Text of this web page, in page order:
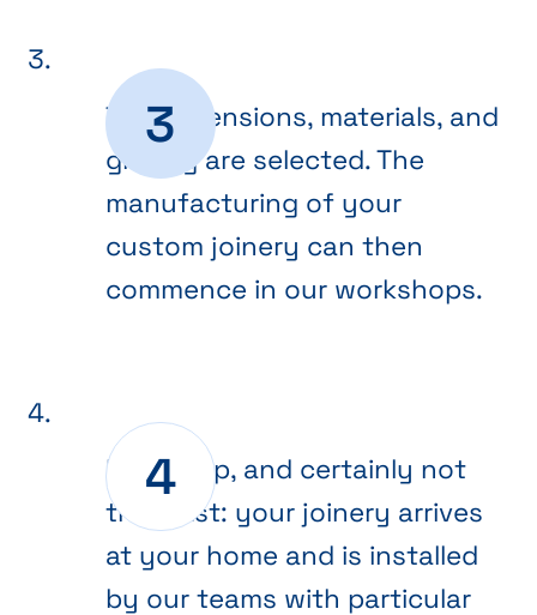
The dimensions, materials, and
glazing are selected. The
manufacturing of your
custom joinery can then
commence in our workshops.
Final step, and certainly not
the least: your joinery arrives
at your home and is installed
by our teams with particular